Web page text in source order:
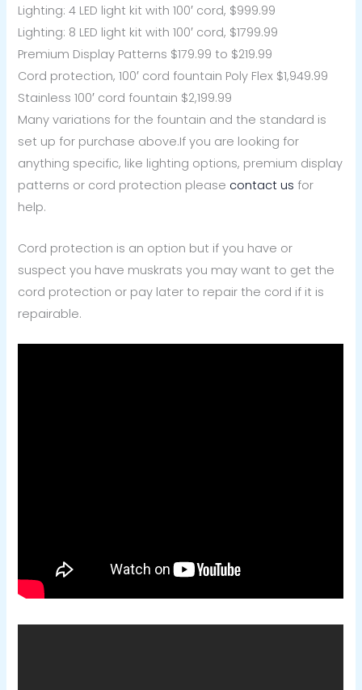
Lighting: 4 LED light kit with 100′ cord, $999.99
Lighting: 8 LED light kit with 100′ cord, $1799.99
Premium Display Patterns $179.99 to $219.99
Cord protection, 100′ cord fountain Poly Flex $1,949.99
Stainless 100′ cord fountain $2,199.99
Many variations for the fountain and the standard is
set up for purchase above.If you are looking for
anything specific, like lighting options, premium display
patterns or cord protection please contact us for
help.
Cord protection is an option but if you have or
suspect you have muskrats you may want to get the
cord protection or pay later to repair the cord if it is
repairable.